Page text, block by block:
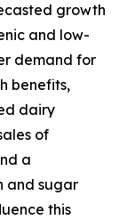
growth
and low-
demand for
benefits,
dairy
of
a
and sugar
this